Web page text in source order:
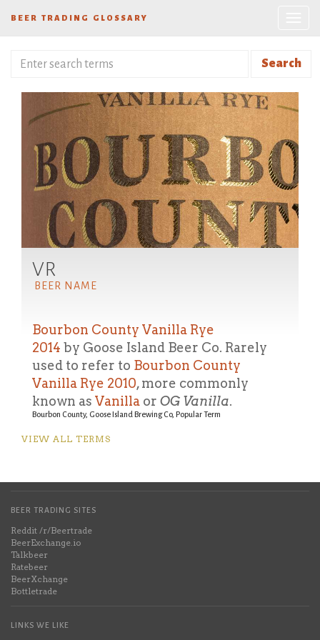
BEER TRADING GLOSSARY
Search
VR
BEER NAME
Bourbon County Vanilla Rye
2014 by Goose Island Beer Co. Rarely
used to refer to Bourbon County
Vanilla Rye 2010, more commonly
known as Vanilla or OG Vanilla.
Bourbon County, Goose Island Brewing Co, Popular Term
VIEW ALL TERMS
BEER TRADING SITES
Reddit /r/Beertrade
BeerExchange.io
Talkbeer
Ratebeer
BeerXchange
Bottletrade
LINKS WE LIKE